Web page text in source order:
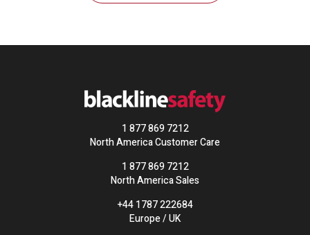
1 877 869 7212
North America Customer Care
1 877 869 7212
North America Sales
+44 1787 222684
Europe / UK